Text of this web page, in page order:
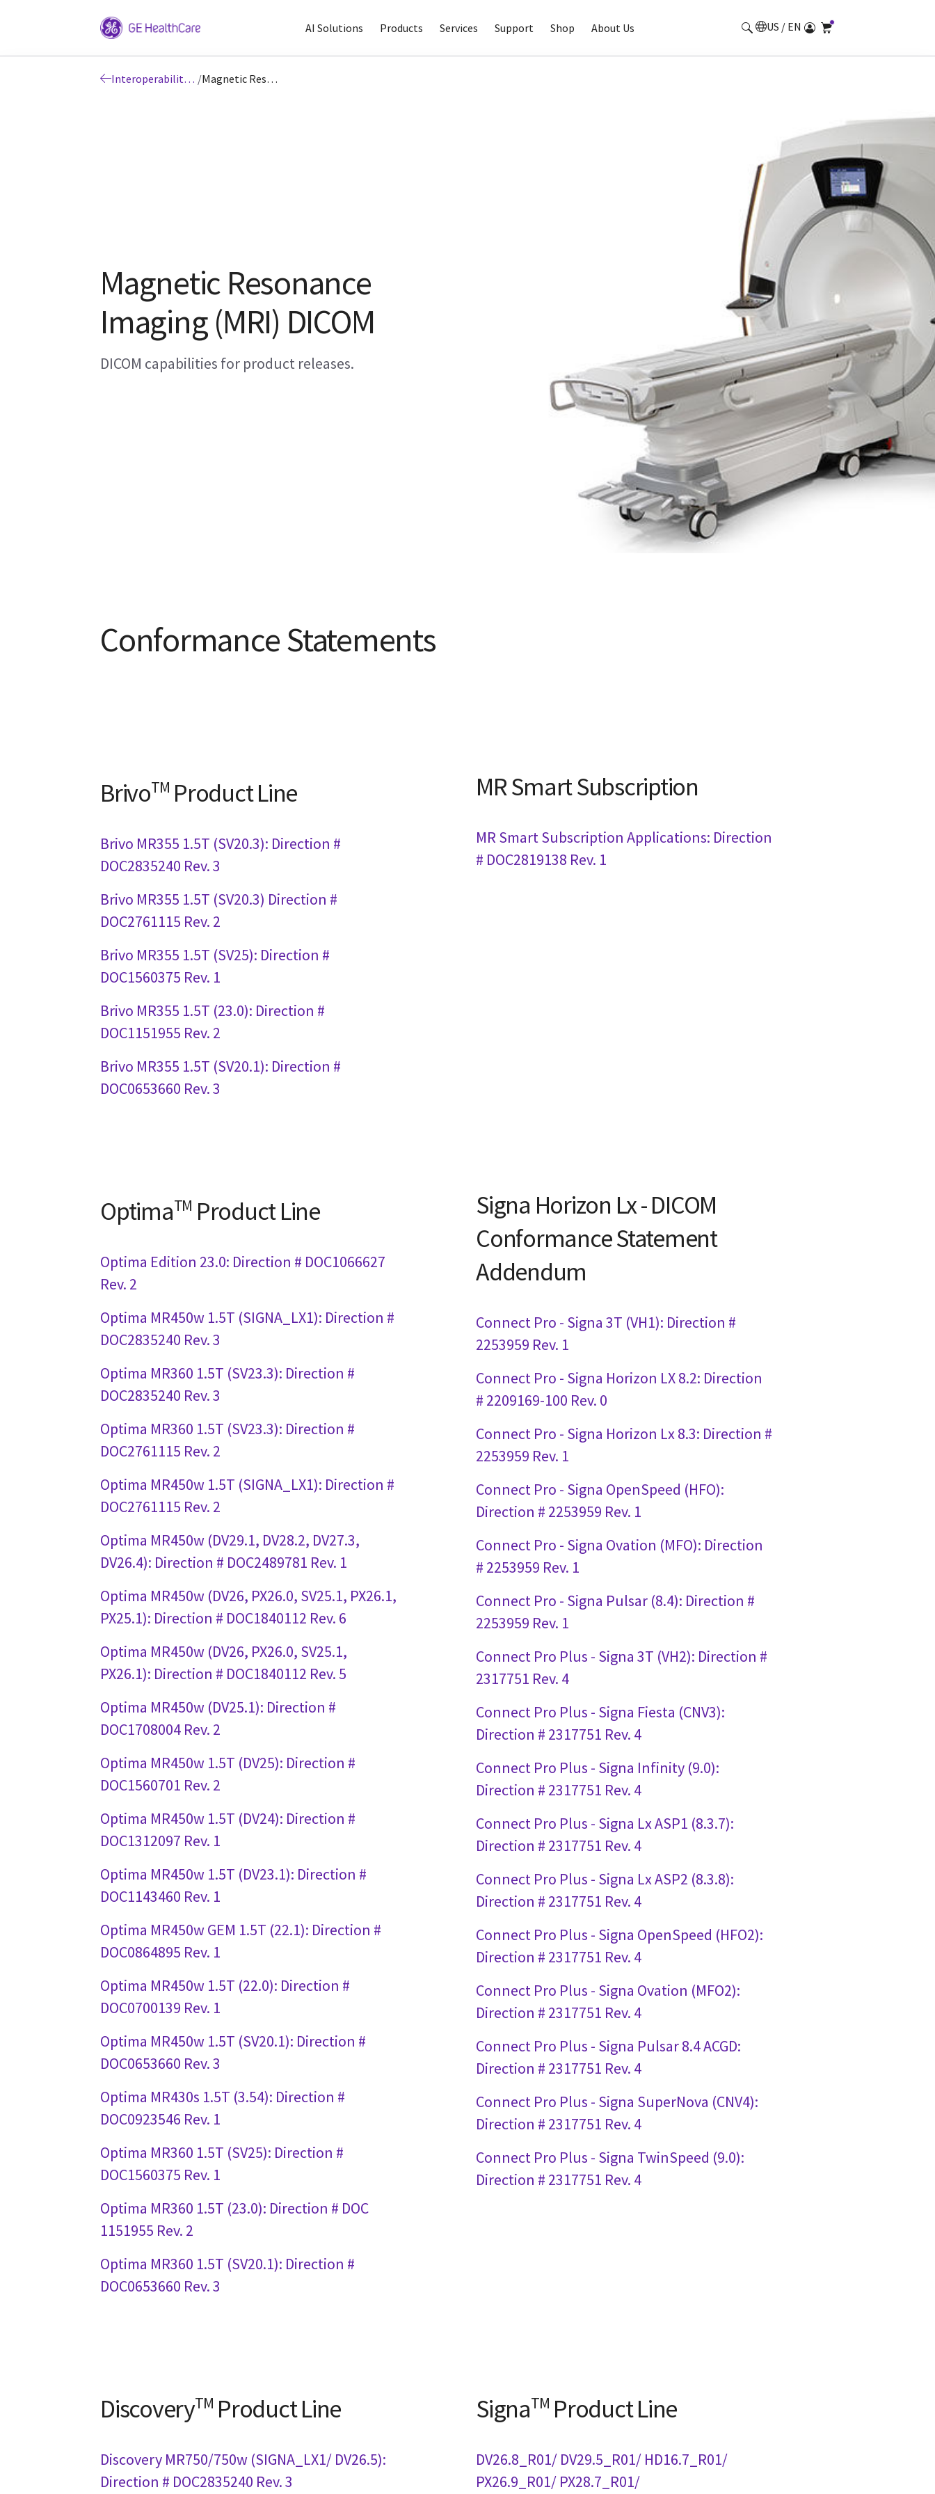
AI Solutions Products Services Support Shop About Us US / EN
Interoperability: DICOM / Magnetic Resonance Imaging (MRI) DICOM
Magnetic Resonance
Imaging (MRI) DICOM
DICOM capabilities for product releases.
Conformance Statements
BrivoTM Product Line
Brivo MR355 1.5T (SV20.3): Direction #
DOC2835240 Rev. 3
Brivo MR355 1.5T (SV20.3) Direction #
DOC2761115 Rev. 2
Brivo MR355 1.5T (SV25): Direction #
DOC1560375 Rev. 1
Brivo MR355 1.5T (23.0): Direction #
DOC1151955 Rev. 2
Brivo MR355 1.5T (SV20.1): Direction #
DOC0653660 Rev. 3
MR Smart Subscription
MR Smart Subscription Applications: Direction
# DOC2819138 Rev. 1
OptimaTM Product Line
Optima Edition 23.0: Direction # DOC1066627
Rev. 2
Optima MR450w 1.5T (SIGNA_LX1): Direction #
DOC2835240 Rev. 3
Optima MR360 1.5T (SV23.3): Direction #
DOC2835240 Rev. 3
Optima MR360 1.5T (SV23.3): Direction #
DOC2761115 Rev. 2
Optima MR450w 1.5T (SIGNA_LX1): Direction #
DOC2761115 Rev. 2
Optima MR450w (DV29.1, DV28.2, DV27.3,
DV26.4): Direction # DOC2489781 Rev. 1
Optima MR450w (DV26, PX26.0, SV25.1, PX26.1,
PX25.1): Direction # DOC1840112 Rev. 6
Optima MR450w (DV26, PX26.0, SV25.1,
PX26.1): Direction # DOC1840112 Rev. 5
Optima MR450w (DV25.1): Direction #
DOC1708004 Rev. 2
Optima MR450w 1.5T (DV25): Direction #
DOC1560701 Rev. 2
Optima MR450w 1.5T (DV24): Direction #
DOC1312097 Rev. 1
Optima MR450w 1.5T (DV23.1): Direction #
DOC1143460 Rev. 1
Optima MR450w GEM 1.5T (22.1): Direction #
DOC0864895 Rev. 1
Optima MR450w 1.5T (22.0): Direction #
DOC0700139 Rev. 1
Optima MR450w 1.5T (SV20.1): Direction #
DOC0653660 Rev. 3
Optima MR430s 1.5T (3.54): Direction #
DOC0923546 Rev. 1
Optima MR360 1.5T (SV25): Direction #
DOC1560375 Rev. 1
Optima MR360 1.5T (23.0): Direction # DOC
1151955 Rev. 2
Optima MR360 1.5T (SV20.1): Direction #
DOC0653660 Rev. 3
Signa Horizon Lx - DICOM
Conformance Statement
Addendum
Connect Pro - Signa 3T (VH1): Direction #
2253959 Rev. 1
Connect Pro - Signa Horizon LX 8.2: Direction
# 2209169-100 Rev. 0
Connect Pro - Signa Horizon Lx 8.3: Direction #
2253959 Rev. 1
Connect Pro - Signa OpenSpeed (HFO):
Direction # 2253959 Rev. 1
Connect Pro - Signa Ovation (MFO): Direction
# 2253959 Rev. 1
Connect Pro - Signa Pulsar (8.4): Direction #
2253959 Rev. 1
Connect Pro Plus - Signa 3T (VH2): Direction #
2317751 Rev. 4
Connect Pro Plus - Signa Fiesta (CNV3):
Direction # 2317751 Rev. 4
Connect Pro Plus - Signa Infinity (9.0):
Direction # 2317751 Rev. 4
Connect Pro Plus - Signa Lx ASP1 (8.3.7):
Direction # 2317751 Rev. 4
Connect Pro Plus - Signa Lx ASP2 (8.3.8):
Direction # 2317751 Rev. 4
Connect Pro Plus - Signa OpenSpeed (HFO2):
Direction # 2317751 Rev. 4
Connect Pro Plus - Signa Ovation (MFO2):
Direction # 2317751 Rev. 4
Connect Pro Plus - Signa Pulsar 8.4 ACGD:
Direction # 2317751 Rev. 4
Connect Pro Plus - Signa SuperNova (CNV4):
Direction # 2317751 Rev. 4
Connect Pro Plus - Signa TwinSpeed (9.0):
Direction # 2317751 Rev. 4
DiscoveryTM Product Line
Discovery MR750/750w (SIGNA_LX1/ DV26.5):
Direction # DOC2835240 Rev. 3
SignaTM Product Line
DV26.8_R01/ DV29.5_R01/ HD16.7_R01/
PX26.9_R01/ PX28.7_R01/